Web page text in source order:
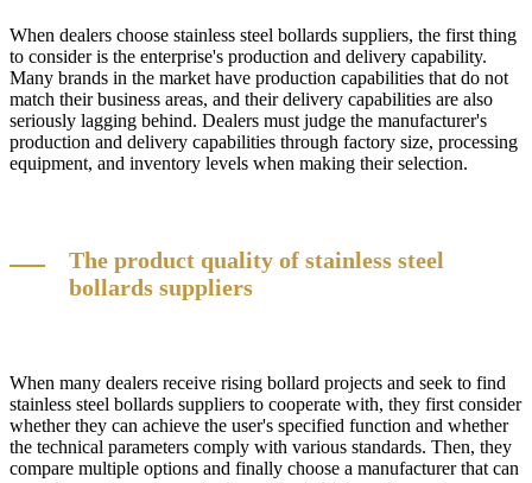
When dealers choose stainless steel bollards suppliers, the first thing
to consider is the enterprise's production and delivery capability.
Many brands in the market have production capabilities that do not
match their business areas, and their delivery capabilities are also
seriously lagging behind. Dealers must judge the manufacturer's
production and delivery capabilities through factory size, processing
equipment, and inventory levels when making their selection.
The product quality of stainless steel
bollards suppliers
When many dealers receive rising bollard projects and seek to find
stainless steel bollards suppliers to cooperate with, they first consider
whether they can achieve the user's specified function and whether
the technical parameters comply with various standards. Then, they
compare multiple options and finally choose a manufacturer that can